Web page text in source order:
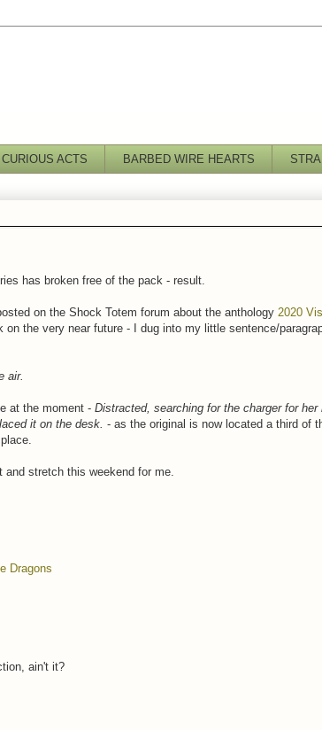
ACTS BARBED WIRE HEARTS
has broken free of the pack - result.
on the Shock Totem forum about the anthology 2020
the very near future - I dug into my little sentence/
air.
at the moment - Distracted, searching for the charger for
it on the desk. - as the original is now located a third of
stretch this weekend for me.
Dragons
ain't it?